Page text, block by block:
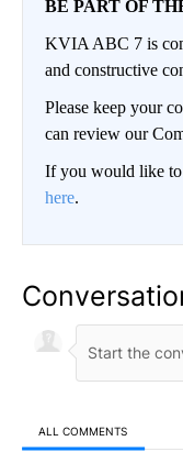
BE PART OF
KVIA ABC 7 is
and constructive
Please keep your
can review our
If you would like to
here.
ALL COMMENTS